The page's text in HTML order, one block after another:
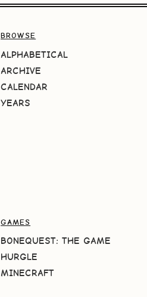
BROWSE
ALPHABETICAL
ARCHIVE
CALENDAR
YEARS
GAMES
BONEQUEST: THE GAME
HURGLE
MINECRAFT